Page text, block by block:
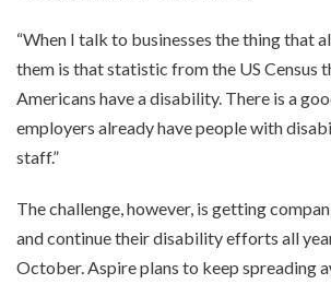
“When I talk to businesses the thing that
them is that statistic from the US Census
Americans have a disability. There is a
employers already have people with
staff.”
The challenge, however, is getting
and continue their disability efforts all
October. Aspire plans to keep spreading